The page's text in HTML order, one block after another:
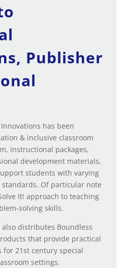
Publisher
has been
& inclusive classroom
instructional packages,
development materials,
students with varying
Of particular note
It! approach to teaching
solving skills.
distributes Boundless
that provide practical
21st century special
settings.